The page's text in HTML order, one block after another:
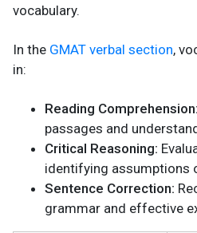
vocabulary.
In the GMAT verbal section,
in:
Reading Comprehension:
passages and
Critical Reasoning:
identifying assumptions
Sentence Correction:
grammar and effective